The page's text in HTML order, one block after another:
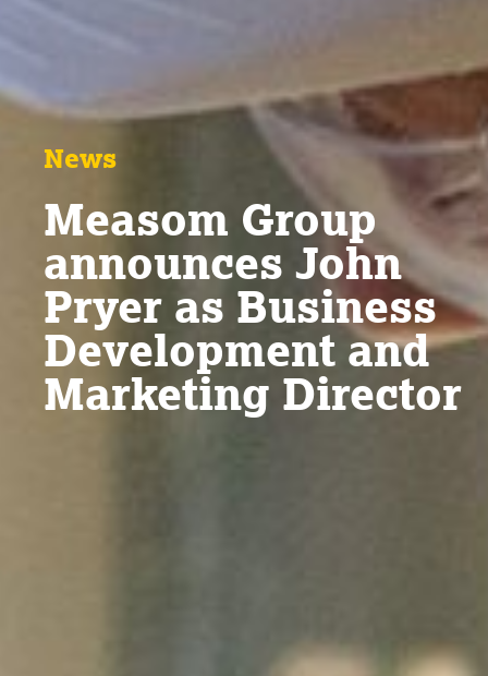
News
Measom Group
announces John
Pryer as Business
Development and
Marketing Director